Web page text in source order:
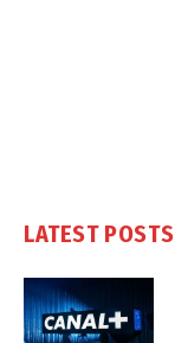
LATEST POSTS